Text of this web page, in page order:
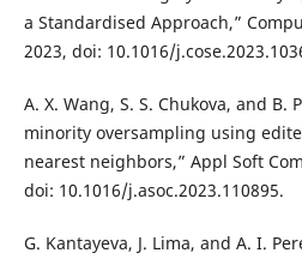
a Standardised Approach,”
2023, doi: 10.1016/
A. X. Wang, S. S. Chukova, and B.
minority oversampling using
nearest neighbors,” Appl Soft
doi: 10.1016/j.asoc.2023.110895.
G. Kantayeva, J. Lima, and A. I.